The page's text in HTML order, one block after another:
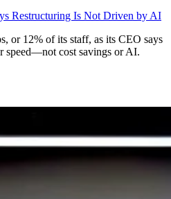
Restructuring Is Not Driven by AI
or 12% of its staff, as its CEO says
speed—not cost savings or AI.